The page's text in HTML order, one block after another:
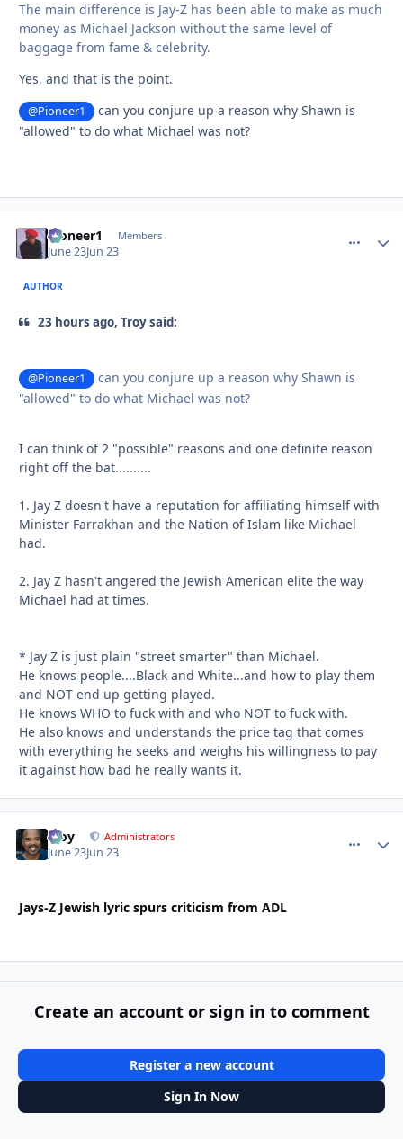
The main difference is Jay-Z has been able to make as much
money as Michael Jackson without the same level of
baggage from fame & celebrity.
Yes, and that is the point.
@Pioneer1
can you conjure up a reason why Shawn is
"allowed" to do what Michael was not?
Pioneer1 Members
June 23Jun 23
AUTHOR
23 hours ago, Troy said:
@Pioneer1
can you conjure up a reason why Shawn is
"allowed" to do what Michael was not?
I can think of 2 "possible" reasons and one definite reason
right off the bat..........
1. Jay Z doesn't have a reputation for affiliating himself with
Minister Farrakhan and the Nation of Islam like Michael
had.
2. Jay Z hasn't angered the Jewish American elite the way
Michael had at times.
* Jay Z is just plain "street smarter" than Michael.
He knows people....Black and White...and how to play them
and NOT end up getting played.
He knows WHO to fuck with and who NOT to fuck with.
He also knows and understands the price tag that comes
with everything he seeks and weighs his willingness to pay
it against how bad he really wants it.
Troy Administrators
June 23Jun 23
Jays-Z Jewish lyric spurs criticism from ADL
Create an account or sign in to comment
Register a new account
Sign In Now